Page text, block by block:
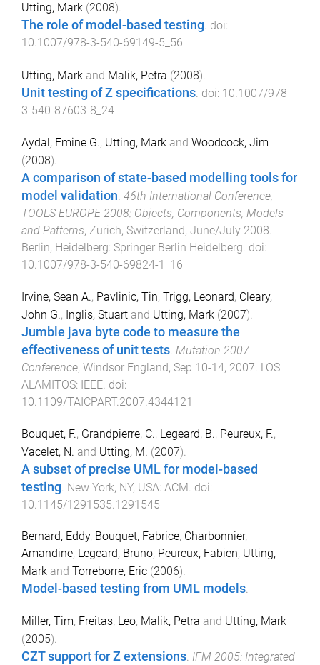
Utting, Mark (2008).
The role of model-based testing. doi:
10.1007/978-3-540-69149-5_56
Utting, Mark and Malik, Petra (2008).
Unit testing of Z specifications. doi: 10.1007/978-
3-540-87603-8_24
Aydal, Emine G., Utting, Mark and Woodcock, Jim
(2008).
A comparison of state-based modelling tools for
model validation. 46th International Conference,
TOOLS EUROPE 2008: Objects, Components, Models
and Patterns, Zurich, Switzerland, June/July 2008.
Berlin, Heidelberg: Springer Berlin Heidelberg. doi:
10.1007/978-3-540-69824-1_16
Irvine, Sean A., Pavlinic, Tin, Trigg, Leonard, Cleary,
John G., Inglis, Stuart and Utting, Mark (2007).
Jumble java byte code to measure the
effectiveness of unit tests. Mutation 2007
Conference, Windsor England, Sep 10-14, 2007. LOS
ALAMITOS: IEEE. doi:
10.1109/TAICPART.2007.4344121
Bouquet, F., Grandpierre, C., Legeard, B., Peureux, F.,
Vacelet, N. and Utting, M. (2007).
A subset of precise UML for model-based
testing New York, NY, USA: ACM . doi:
10.1145/1291535.1291545
Bernard, Eddy, Bouquet, Fabrice, Charbonnier,
Amandine, Legeard, Bruno, Peureux, Fabien, Utting,
Mark and Torreborre, Eric (2006).
Model-based testing from UML models.
Miller, Tim, Freitas, Leo, Malik, Petra and Utting, Mark
(2005).
CZT support for Z extensions. IFM 2005: Integrated